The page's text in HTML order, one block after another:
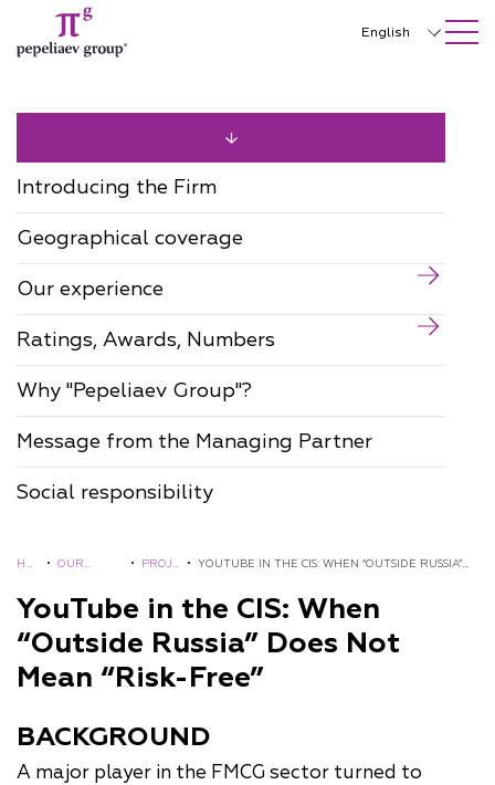
SEARCH ON SITE Close
English
한국어
Deutsch
Français
Türkçe
Introducing the Firm
Geographical coverage
Our experience
Ratings, Awards, Numbers
Why "Pepeliaev Group"?
Message from the Managing Partner
Social responsibility
HO • OUR
E
• PROJ • YOUTUBE IN THE CIS: WHEN “OUTSIDE RUSSIA”
YouTube in the CIS: When
“Outside Russia” Does Not
Mean “Risk-Free”
BACKGROUND
A major player in the FMCG sector turned to